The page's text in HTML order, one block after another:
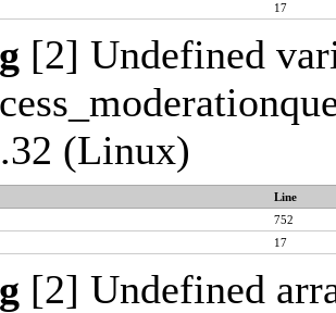
17
[2] Undefined
(Linux)
Line
752
17
[2] Undefined